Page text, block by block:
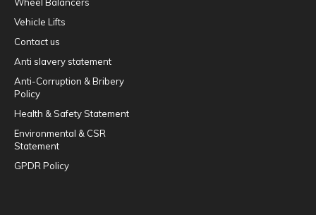
Wheel Balancers
Vehicle Lifts
Contact us
Anti slavery statement
Anti-Corruption & Bribery
Policy
Health & Safety Statement
Environmental & CSR
Statement
GPDR Policy